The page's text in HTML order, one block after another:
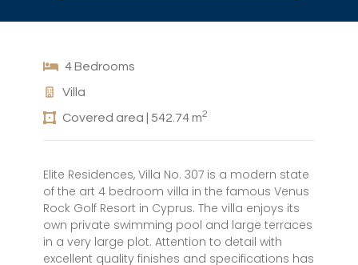
4 Bedrooms
Villa
Covered area | 542.74 m2
Elite Residences, Villa No. 307 is a modern state
of the art 4 bedroom villa in the famous Venus
Rock Golf Resort in Cyprus. The villa enjoys its
own private swimming pool and large terraces
in a very large plot. Attention to detail with
excellent quality finishes and specifications has